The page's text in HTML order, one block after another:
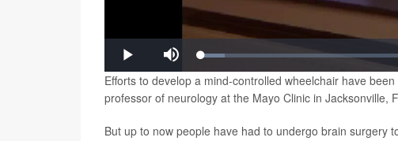
Play Mute Loaded:
6.16%
Efforts to develop a mind-controlled wheelchair have
professor of neurology at the Mayo Clinic in Jacksonville,
But up to now people have had to undergo brain surgery